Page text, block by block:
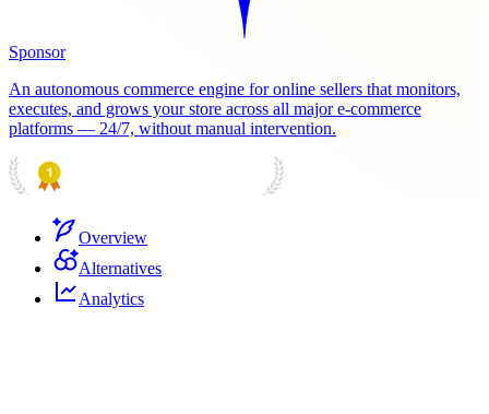
Sponsor
An autonomous commerce engine for online sellers that monitors,
executes, and grows your store across all major e-commerce
platforms — 24/7, without manual intervention.
Overview
Alternatives
Analytics